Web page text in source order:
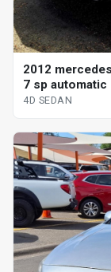
2012
7 sp
4D SEDAN